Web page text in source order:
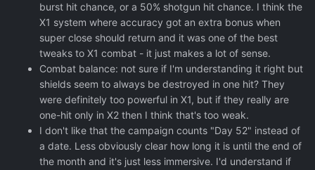
burst hit chance, or a 50% shotgun hit chance. I think the
X1 system where accuracy got an extra bonus when
super close should return and it was one of the best
tweaks to X1 combat - it just makes a lot of sense.
Combat balance: not sure if I'm understanding it right but
shields seem to always be destroyed in one hit? They
were definitely too powerful in X1, but if they really are
one-hit only in X2 then I think that's too weak.
I don't like that the campaign counts "Day 52" instead of
a date. Less obviously clear how long it is until the end of
the month and it's just less immersive. I'd understand if